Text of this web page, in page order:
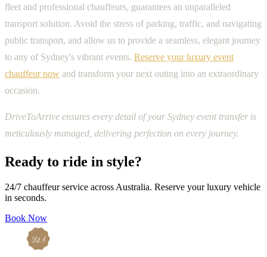
fleet and professional chauffeurs, guarantees an unparalleled
transport solution. Avoid the stress of parking, traffic, and navigating
public transport, and allow us to provide a seamless, elegant journey
to any of Sydney's vibrant events. Reserve your luxury event
chauffeur now and transform your next outing into an extraordinary
occasion.
DriveToArrive ensures every detail of your Sydney event transfer is
meticulously managed, delivering perfection on every journey.
Ready to ride in style?
24/7 chauffeur service across Australia. Reserve your luxury vehicle
in seconds.
Book Now